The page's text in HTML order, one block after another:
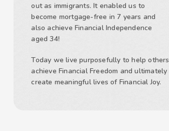
out as immigrants. It enabled us to
become mortgage-free in 7 years and
also achieve Financial Independence
aged 34!
Today we live purposefully to help others
achieve Financial Freedom and ultimately
create meaningful lives of Financial Joy.